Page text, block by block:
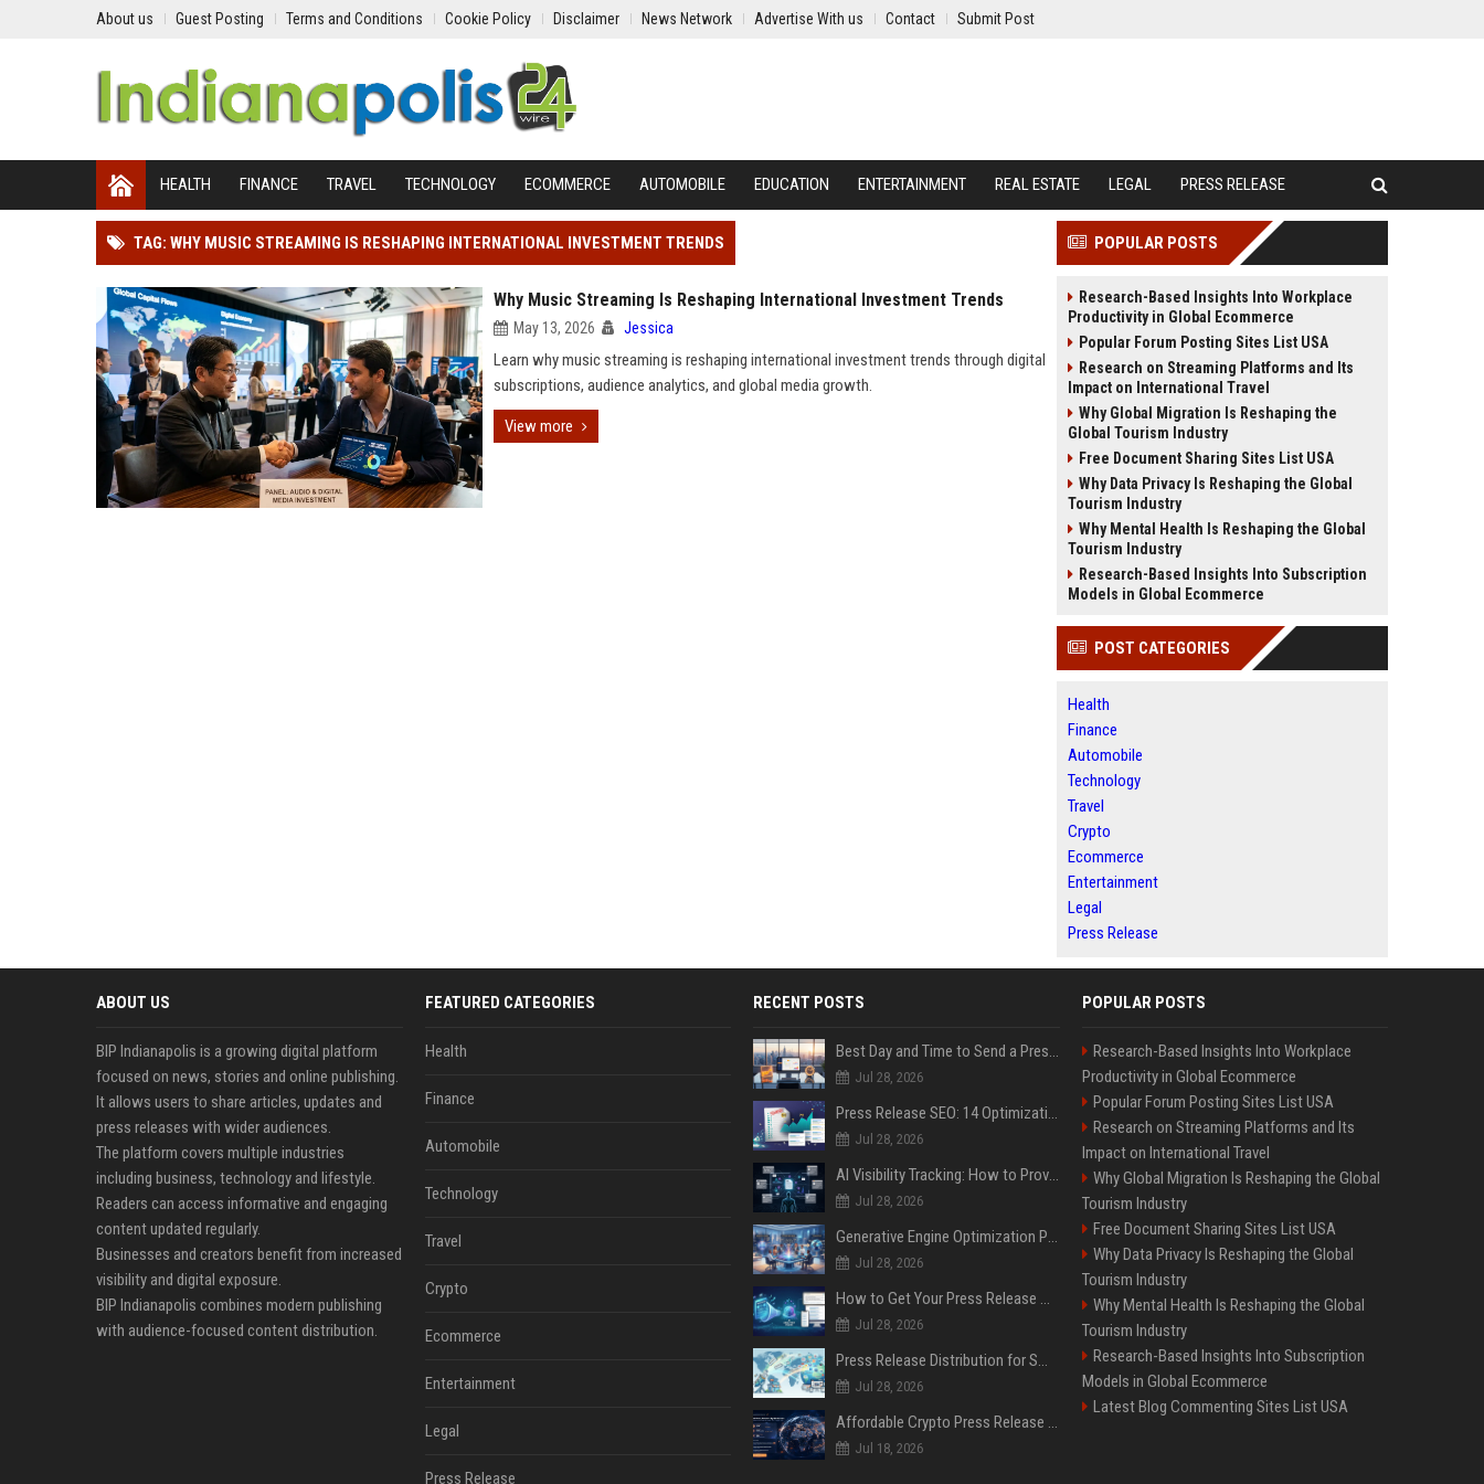
About us Guest Posting Terms and Conditions Cookie Policy Disclaimer News Network Advertise With us Contact Submit Post
HEALTH FINANCE TRAVEL TECHNOLOGY ECOMMERCE AUTOMOBILE EDUCATION ENTERTAINMENT REAL ESTATE LEGAL PRESS RELEASE
TAG: WHY MUSIC STREAMING IS RESHAPING INTERNATIONAL INVESTMENT TRENDS
Why Music Streaming Is Reshaping International Investment Trends
May 13, 2026 Jessica
Learn why music streaming is reshaping international investment trends through digital
subscriptions, audience analytics, and global media growth.
View more
POPULAR POSTS
Research-Based Insights Into Workplace
Productivity in Global Ecommerce
Popular Forum Posting Sites List USA
Research on Streaming Platforms and Its
Impact on International Travel
Why Global Migration Is Reshaping the
Global Tourism Industry
Free Document Sharing Sites List USA
Why Data Privacy Is Reshaping the Global
Tourism Industry
Why Mental Health Is Reshaping the Global
Tourism Industry
Research-Based Insights Into Subscription
Models in Global Ecommerce
POST CATEGORIES
Health
Finance
Automobile
Technology
Travel
Crypto
Ecommerce
Entertainment
Legal
Press Release
ABOUT US
BIP Indianapolis is a growing digital platform
focused on news, stories and online publishing.
It allows users to share articles, updates and
press releases with wider audiences.
The platform covers multiple industries
including business, technology and lifestyle.
Readers can access informative and engaging
content updated regularly.
Businesses and creators benefit from increased
visibility and digital exposure.
BIP Indianapolis combines modern publishing
with audience-focused content distribution.
FEATURED CATEGORIES
Health
Finance
Automobile
Technology
Travel
Crypto
Ecommerce
Entertainment
Legal
Press Release
RECENT POSTS
Best Day and Time to Send a Press Release for Media Pick Up
Jul 28, 2026
Press Release SEO: 14 Optimizations That Actually Move Rankings
Jul 28, 2026
AI Visibility Tracking: How to Prove Your PR Got Cited
Jul 28, 2026
Generative Engine Optimization PR Starter Guide
Jul 28, 2026
How to Get Your Press Release Cited in Google AI Overviews
Jul 28, 2026
Press Release Distribution for Small Business Cheapest Path to Real Coverage
Jul 28, 2026
Affordable Crypto Press Release Distribution with Global Coverage
Jul 18, 2026
POPULAR POSTS
Research-Based Insights Into Workplace
Productivity in Global Ecommerce
Popular Forum Posting Sites List USA
Research on Streaming Platforms and Its
Impact on International Travel
Why Global Migration Is Reshaping the Global
Tourism Industry
Free Document Sharing Sites List USA
Why Data Privacy Is Reshaping the Global
Tourism Industry
Why Mental Health Is Reshaping the Global
Tourism Industry
Research-Based Insights Into Subscription
Models in Global Ecommerce
Latest Blog Commenting Sites List USA